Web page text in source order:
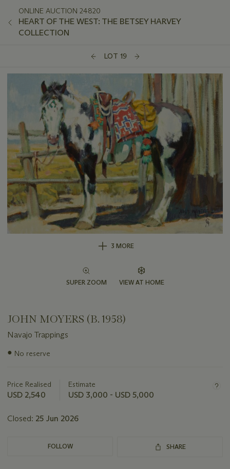
ONLINE AUCTION 24820
HEART OF THE WEST: THE BETSEY HARVEY
COLLECTION
LOT 19
3 MORE
SUPER ZOOM VIEW AT HOME
JOHN MOYERS (B. 1958)
Navajo Trappings
Important
lot
● No reserve
Price Realised
USD 2,540
Estimate
USD 3,000 - USD 5,000
Closed: 25 Jun 2026
FOLLOW SHARE